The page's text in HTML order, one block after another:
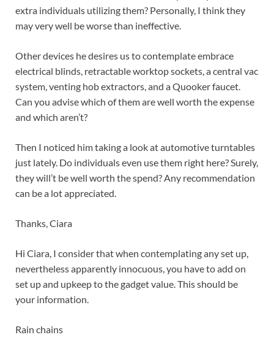
extra individuals utilizing them? Personally, I think they
may very well be worse than ineffective.
Other devices he desires us to contemplate embrace
electrical blinds, retractable worktop sockets, a central vac
system, venting hob extractors, and a Quooker faucet.
Can you advise which of them are well worth the expense
and which aren’t?
Then I noticed him taking a look at automotive turntables
just lately. Do individuals even use them right here? Surely,
they will’t be well worth the spend? Any recommendation
can be a lot appreciated.
Thanks, Ciara
Hi Ciara, I consider that when contemplating any set up,
nevertheless apparently innocuous, you have to add on
set up and upkeep to the gadget value. This should be
your information.
Rain chains